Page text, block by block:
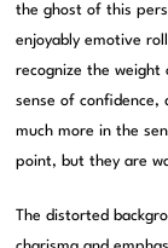
the ghost of this
enjoyably emotive
recognize the weight
sense of
much more in the
point, but they are
The distorted